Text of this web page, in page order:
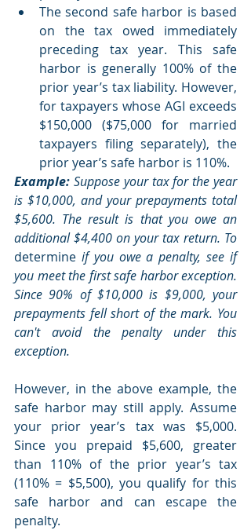
The second safe harbor is based
on the tax owed immediately
preceding tax year. This safe
harbor is generally 100% of the
prior year’s tax liability. However,
for taxpayers whose AGI exceeds
$150,000 ($75,000 for married
taxpayers filing separately), the
prior year’s safe harbor is 110%.
Example: Suppose your tax for the year
is $10,000, and your prepayments total
$5,600. The result is that you owe an
determine if you owe a penalty, see if
you meet the first safe harbor exception.
Since 90% of $10,000 is $9,000, your
prepayments fell short of the mark. You
can't avoid the penalty under this
exception.
However, in the above example, the
safe harbor may still apply. Assume
your prior year’s tax was $5,000.
Since you prepaid $5,600, greater
than 110% of the prior year’s tax
(110% = $5,500), you qualify for this
safe harbor and can escape the
penalty.